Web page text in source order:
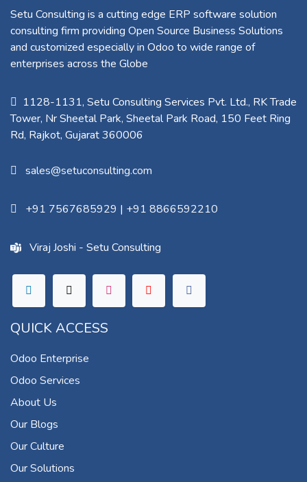
Setu Consulting is a cutting edge ERP software solution
consulting firm providing Open Source Business Solutions
and customized especially in Odoo to wide range of
enterprises across the Globe
1128-1131, Setu Consulting Services Pvt. Ltd., RK Trade
Tower, Nr Sheetal Park, Sheetal Park Road, 150 Feet Ring
Rd, Rajkot, Gujarat 360006​
sales@setuconsulting.com
+91 7567685929 | +91 8866592210
Viraj Joshi - Setu Consulting
QUICK ACCESS
Odoo Enterprise
Odoo Services
About Us
Our Blogs
Our Culture
Our Solutions